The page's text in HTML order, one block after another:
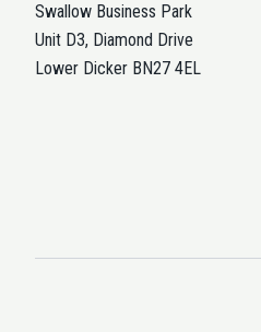
Swallow Business Park
Unit D3, Diamond Drive
Lower Dicker BN27 4EL